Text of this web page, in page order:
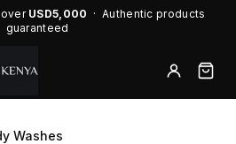
USD5,000 · Authentic products
guaranteed
Washes